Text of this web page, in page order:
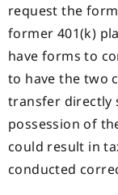
request the
former 401(k)
have forms to
to have the two
transfer directly
possession of
could result in
conducted